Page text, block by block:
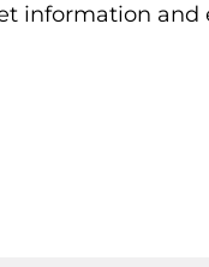
information and